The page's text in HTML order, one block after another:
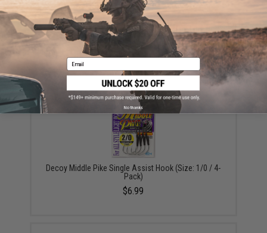
Vanfook Jigen Hyper Series Twin Assist Fishing Hook
(Size: #4/0 / Short)
$9.57 - $10.78
Decoy Middle Pike Single Assist Hook (Size: 1/0 / 4-
Pack)
$6.99
Email
No thanks